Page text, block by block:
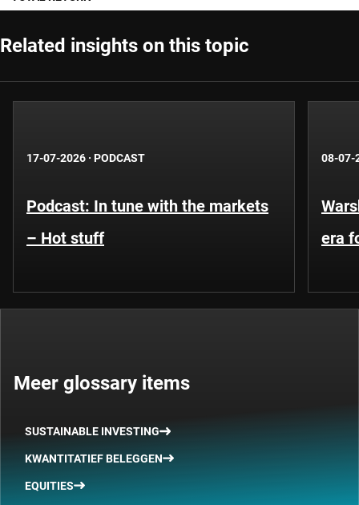
Related insights on this topic
17-07-2026 · PODCAST
Podcast: In tune with the markets
– Hot stuff
08-07-
era
Meer glossary items
SUSTAINABLE INVESTING
KWANTITATIEF BELEGGEN
EQUITIES